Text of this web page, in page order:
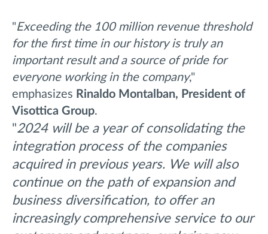
"Exceeding the 100 million revenue threshold
for the first time in our history is truly an
important result and a source of pride for
everyone working in the company,"
emphasizes Rinaldo Montalban, President of
Visottica Group.
"2024 will be a year of consolidating the
integration process of the companies
acquired in previous years. We will also
continue on the path of expansion and
business diversification, to offer an
increasingly comprehensive service to our